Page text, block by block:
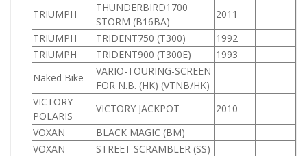
TRIUMPH
THUNDERBIRD1700
STORM (B16BA)
2011
TRIUMPH
TRIDENT750 (T300) 1992
TRIUMPH
TRIDENT900 (T300E) 1993
Naked Bike
VARIO-TOURING-SCREEN
FOR N.B. (HK) (VTNB/HK)
VICTORY-
POLARIS
VICTORY JACKPOT
2010
VOXAN
BLACK MAGIC (BM)
VOXAN
STREET SCRAMBLER (SS)